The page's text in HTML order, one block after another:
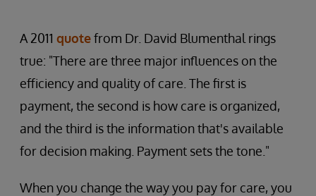
A 2011 quotefrom Dr. David Blumenthal rings
true: "There are three major influences on the
efficiency and quality of care. The first is
payment, the second is how care is organized,
and the third is the information that's available
for decision making. Payment sets the tone."
When you change the way you pay for care, you